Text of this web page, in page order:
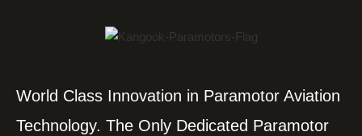
World Class Innovation in Paramotor Aviation
Technology. The Only Dedicated Paramotor